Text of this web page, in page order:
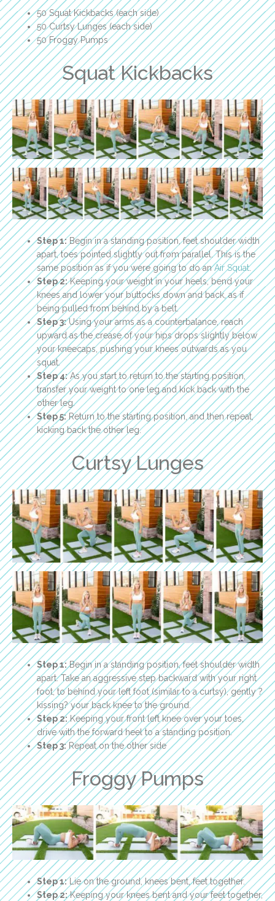
50 Squat Kickbacks (each side)
50 Curtsy Lunges (each side)
50 Froggy Pumps
Squat Kickbacks
Step 1:Begin in a standing position, feet shoulder width
apart, toes pointed slightly out from parallel. This is the
same position as if you were going to do anAir Squat.
Step 2:Keeping your weight in your heels, bend your
knees and lower your buttocks down and back, as if
being pulled from behind by a belt.
Step 3:Using your arms as a counterbalance, reach
upward as the crease of your hips drops slightly below
your kneecaps, pushing your knees outwards as you
squat.
Step 4:As you start to return to the starting position,
transfer your weight to one leg and kick back with the
other leg.
Step 5:Return to the starting position, and then repeat,
kicking back the other leg.
Curtsy Lunges
Step 1:Begin in a standing position, feet shoulder width
apart. Take an aggressive step backward with your right
foot, to behind your left foot (similar to a curtsy), gently ?
kissing? your back knee to the ground.
Step 2:Keeping your front left knee over your toes,
drive with the forward heel to a standing position.
Step 3:Repeat on the other side
Froggy Pumps
Step 1:Lie on the ground, knees bent, feet together.
Step 2:Keeping your knees bent and your feet together,